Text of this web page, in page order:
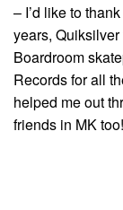
– I’d like to
years,
Boardroom
Records for all
helped me out
friends in MK too!